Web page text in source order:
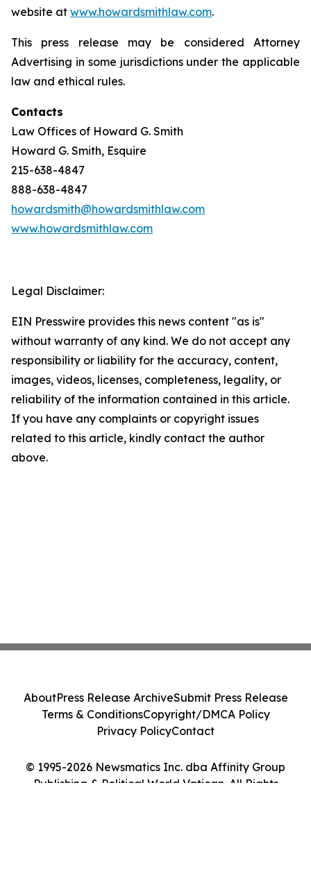
website at www.howardsmithlaw.com.
This press release may be considered Attorney
Advertising in some jurisdictions under the applicable
law and ethical rules.
Contacts
Law Offices of Howard G. Smith
Howard G. Smith, Esquire
215-638-4847
888-638-4847
howardsmith@howardsmithlaw.com
www.howardsmithlaw.com
Legal Disclaimer:
EIN Presswire provides this news content "as is"
without warranty of any kind. We do not accept any
responsibility or liability for the accuracy, content,
images, videos, licenses, completeness, legality, or
reliability of the information contained in this article.
If you have any complaints or copyright issues
related to this article, kindly contact the author
above.
© 1995-2026 Newsmatics Inc. dba Affinity Group
Publishing & Political World Vatican. All Rights
AboutPress Release ArchiveSubmit Press Release
Terms & ConditionsCopyright/DMCA Policy
Privacy PolicyContact